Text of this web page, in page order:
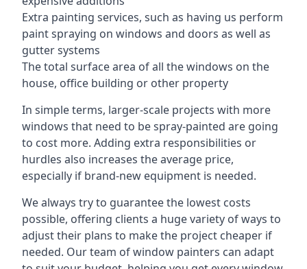
Extra painting services, such as having us perform
paint spraying on windows and doors as well as
gutter systems
The total surface area of all the windows on the
house, office building or other property
In simple terms, larger-scale projects with more
windows that need to be spray-painted are going
to cost more. Adding extra responsibilities or
hurdles also increases the average price,
especially if brand-new equipment is needed.
We always try to guarantee the lowest costs
possible, offering clients a huge variety of ways to
adjust their plans to make the project cheaper if
needed. Our team of window painters can adapt